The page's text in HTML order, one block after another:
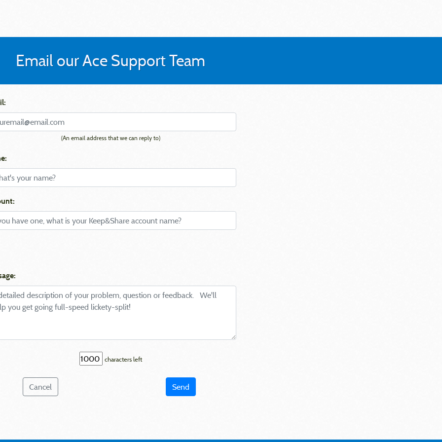
Email our Ace Support Team
(An email address that we can reply to)
characters left
Cancel Send